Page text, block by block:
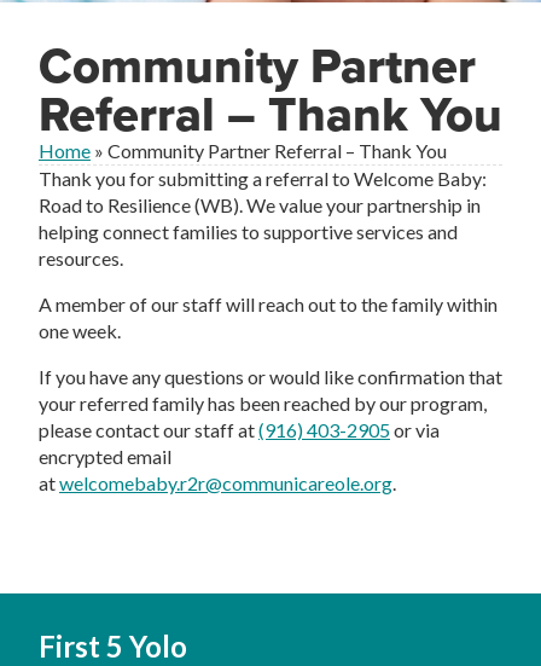
Community Partner
Referral – Thank You
Home » Community Partner Referral – Thank You
Thank you for submitting a referral to Welcome Baby:
Road to Resilience (WB). We value your partnership in
helping connect families to supportive services and
resources.
A member of our staff will reach out to the family within
one week.
If you have any questions or would like confirmation that
your referred family has been reached by our program,
please contact our staff at(916) 403-2905or via
encrypted email
atwelcomebaby.r2r@communicareole.org.
First 5 Yolo